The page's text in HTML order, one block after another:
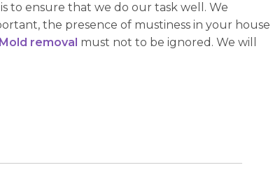
to ensure that we do our task well. We
the presence of mustiness in your house
Mold removal must not to be ignored. We will